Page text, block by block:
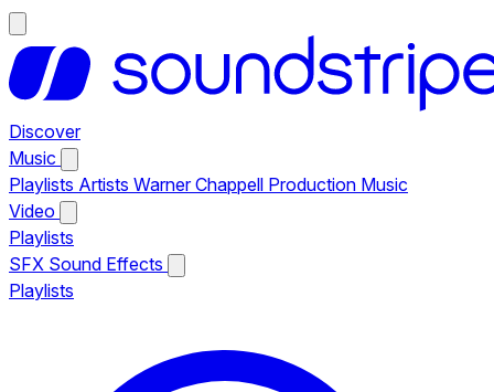
Discover
Music
Playlists Artists Warner Chappell Production Music
Video
Playlists
SFX Sound Effects
Playlists